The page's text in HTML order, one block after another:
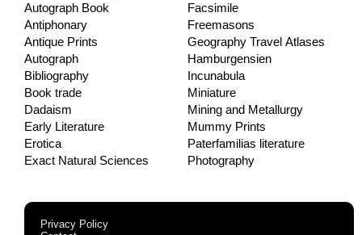
Autograph Book
Antiphonary
Antique Prints
Autograph
Bibliography
Book trade
Dadaism
Early Literature
Erotica
Exact Natural Sciences
Facsimile
Freemasons
Geography Travel Atlases
Hamburgensien
Incunabula
Miniature
Mining and Metallurgy
Mummy Prints
Paterfamilias literature
Photography
Privacy Policy